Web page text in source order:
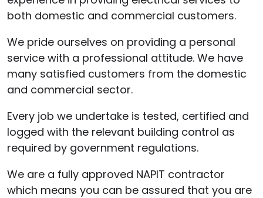
both domestic and commercial customers.
We pride ourselves on providing a personal
service with a professional attitude. We have
many satisfied customers from the domestic
and commercial sector.
Every job we undertake is tested, certified and
logged with the relevant building control as
required by government regulations.
We are a fully approved NAPIT contractor
which means you can be assured that you are